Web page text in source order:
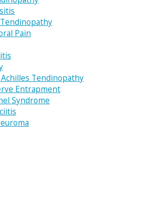
Pain
Tendinopathy
Entrapment
Syndrome